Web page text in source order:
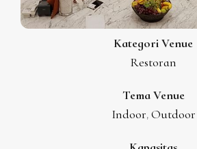
Kategori Venue
Restoran
Tema Venue
Indoor, Outdoor